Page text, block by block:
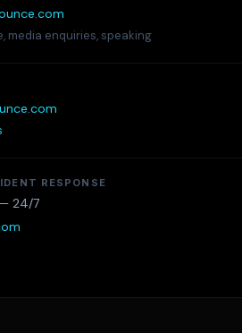
media enquiries, speaking
RESPONSE
— 24/7